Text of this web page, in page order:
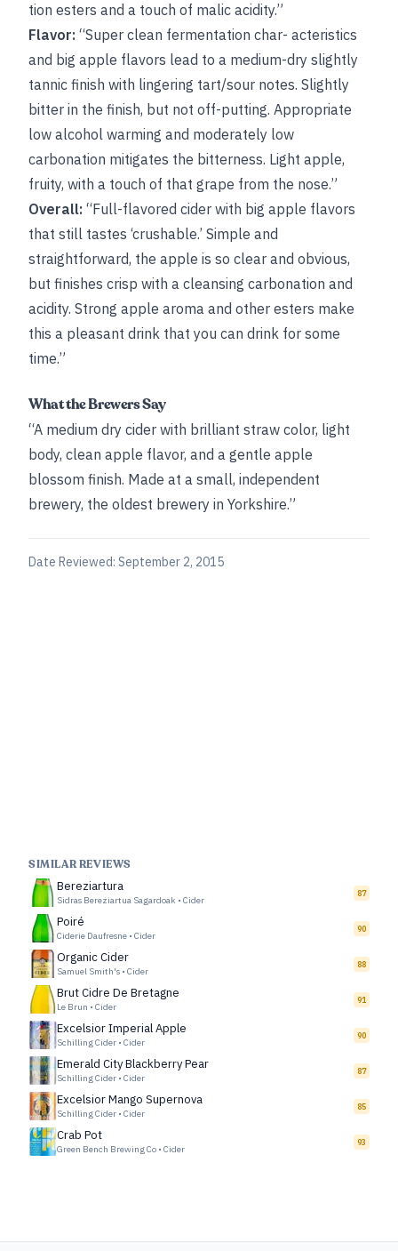
tion esters and a touch of malic acidity.”
Flavor: “Super clean fermentation char- acteristics
and big apple flavors lead to a medium-dry slightly
tannic finish with lingering tart/sour notes. Slightly
bitter in the finish, but not off-putting. Appropriate
low alcohol warming and moderately low
carbonation mitigates the bitterness. Light apple,
fruity, with a touch of that grape from the nose.”
Overall: “Full-flavored cider with big apple flavors
that still tastes ‘crushable.’ Simple and
straightforward, the apple is so clear and obvious,
but finishes crisp with a cleansing carbonation and
acidity. Strong apple aroma and other esters make
this a pleasant drink that you can drink for some
time.”
What the Brewers Say
“A medium dry cider with brilliant straw color, light
body, clean apple flavor, and a gentle apple
blossom finish. Made at a small, independent
brewery, the oldest brewery in Yorkshire.”
Date Reviewed: September 2, 2015
SIMILAR REVIEWS
Bereziartura
Sidras Bereziartua Sagardoak • Cider
87
Poiré
Ciderie Daufresne • Cider
90
Organic Cider
Samuel Smith's • Cider
88
Brut Cidre De Bretagne
Le Brun • Cider
91
Excelsior Imperial Apple
Schilling Cider • Cider
90
Emerald City Blackberry Pear
Schilling Cider • Cider
87
Excelsior Mango Supernova
Schilling Cider • Cider
85
Crab Pot
Green Bench Brewing Co • Cider
93